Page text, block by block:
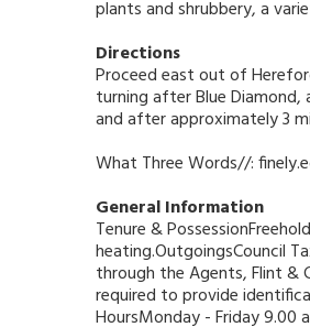
plants and shrubbery, a
Directions
Proceed east out of
turning after Blue
and after approximately 3
What Three Words//:
General Information
Tenure &
heating.OutgoingsCouncil
through the Agents, Flint &
required to provide
HoursMonday - Friday 9.00